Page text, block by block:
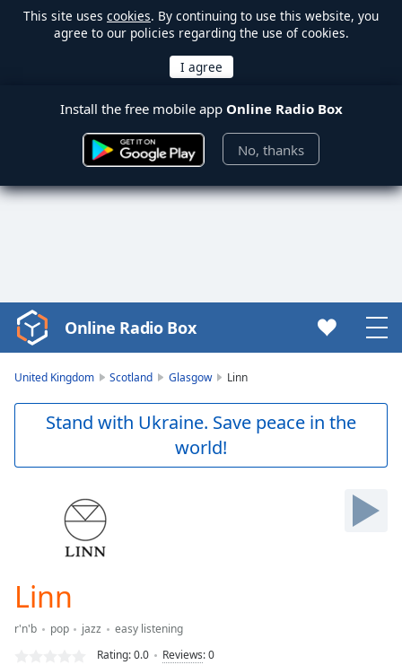
This site uses cookies. By continuing to use this website, you
agree to our policies regarding the use of cookies.
Install the free mobile app Online Radio Box
No, thanks
Video
Player
Skip
Loaded :
Online Radio Box
United Kingdom Scotland Glasgow Linn
Stand with Ukraine. Save peace in the
world!
Linn
r'n'b pop jazz
easy listening
Rating:0.0 Reviews:0